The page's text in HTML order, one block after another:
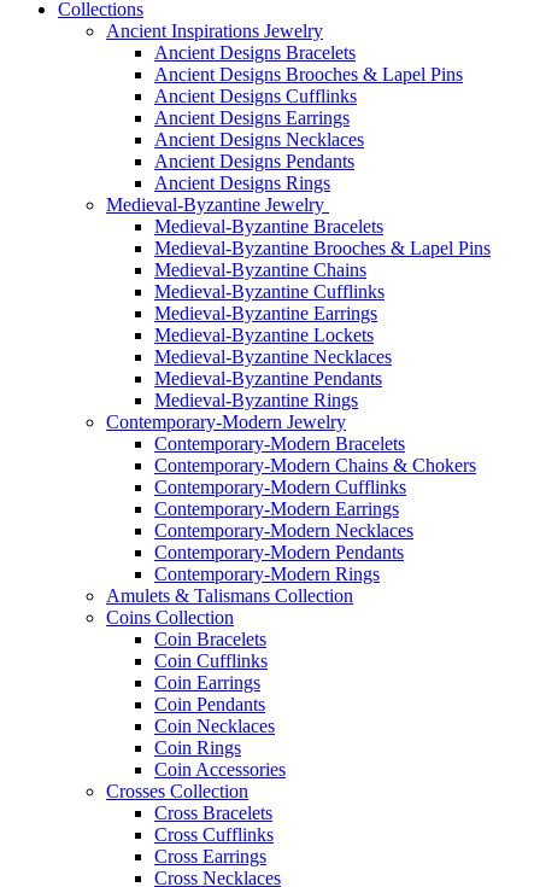
Collections
Ancient Inspirations Jewelry
Ancient Designs Bracelets
Ancient Designs Brooches & Lapel Pins
Ancient Designs Cufflinks
Ancient Designs Earrings
Ancient Designs Necklaces
Ancient Designs Pendants
Ancient Designs Rings
Medieval-Byzantine Jewelry
Medieval-Byzantine Bracelets
Medieval-Byzantine Brooches & Lapel Pins
Medieval-Byzantine Chains
Medieval-Byzantine Cufflinks
Medieval-Byzantine Earrings
Medieval-Byzantine Lockets
Medieval-Byzantine Necklaces
Medieval-Byzantine Pendants
Medieval-Byzantine Rings
Contemporary-Modern Jewelry
Contemporary-Modern Bracelets
Contemporary-Modern Chains & Chokers
Contemporary-Modern Cufflinks
Contemporary-Modern Earrings
Contemporary-Modern Necklaces
Contemporary-Modern Pendants
Contemporary-Modern Rings
Amulets & Talismans Collection
Coins Collection
Coin Bracelets
Coin Cufflinks
Coin Earrings
Coin Pendants
Coin Necklaces
Coin Rings
Coin Accessories
Crosses Collection
Cross Bracelets
Cross Cufflinks
Cross Earrings
Cross Necklaces